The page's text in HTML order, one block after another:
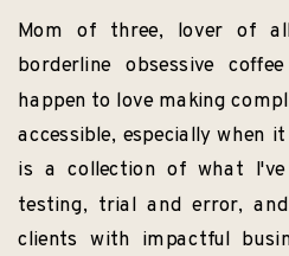
Mom of three, lover of
borderline obsessive
happen to love making
accessible, especially when
is a collection of what
testing, trial and error,
clients with impactful